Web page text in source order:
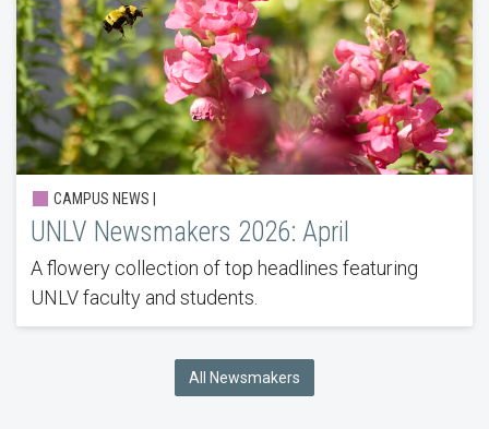
CAMPUS NEWS |
UNLV Newsmakers 2026: April
A flowery collection of top headlines featuring
UNLV faculty and students.
All Newsmakers